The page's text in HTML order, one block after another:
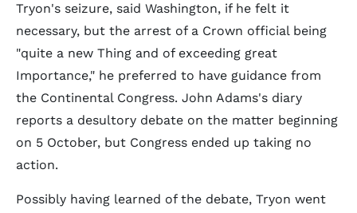
Tryon's seizure, said Washington, if he felt it
necessary, but the arrest of a Crown official being
"quite a new Thing and of exceeding great
Importance," he preferred to have guidance from
the Continental Congress. John Adams's diary
reports a desultory debate on the matter beginning
on 5 October, but Congress ended up taking no
action.
Possibly having learned of the debate, Tryon went